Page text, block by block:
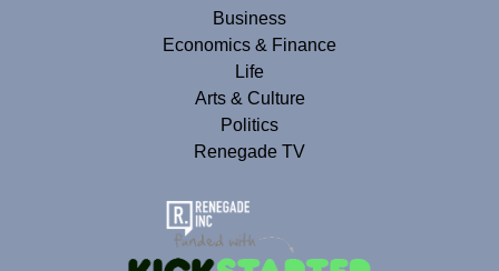
Business
Economics & Finance
Life
Arts & Culture
Politics
Renegade TV